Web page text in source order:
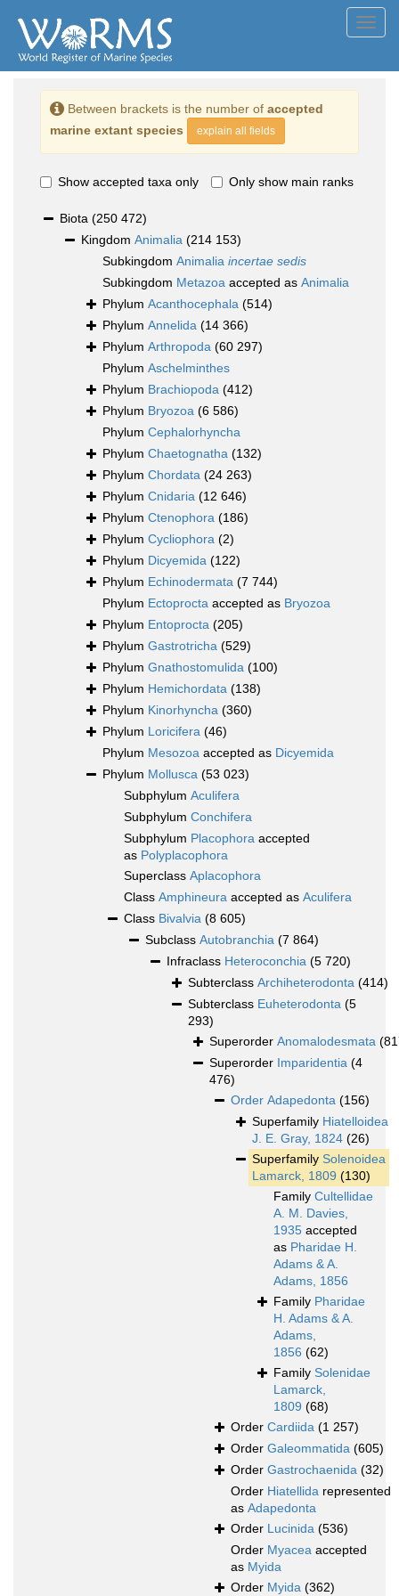
Between brackets is the number of accepted
marine extant species
explain all fields
Show accepted taxa only Only show main ranks
Biota (250 472)
Kingdom Animalia (214 153)
Subkingdom Animalia incertae sedis
Subkingdom Metazoa accepted as Animalia
Phylum Acanthocephala (514)
Phylum Annelida (14 366)
Phylum Arthropoda (60 297)
Phylum Aschelminthes
Phylum Brachiopoda (412)
Phylum Bryozoa (6 586)
Phylum Cephalorhyncha
Phylum Chaetognatha (132)
Phylum Chordata (24 263)
Phylum Cnidaria (12 646)
Phylum Ctenophora (186)
Phylum Cycliophora (2)
Phylum Dicyemida (122)
Phylum Echinodermata (7 744)
Phylum Ectoprocta accepted as Bryozoa
Phylum Entoprocta (205)
Phylum Gastrotricha (529)
Phylum Gnathostomulida (100)
Phylum Hemichordata (138)
Phylum Kinorhyncha (360)
Phylum Loricifera (46)
Phylum Mesozoa accepted as Dicyemida
Phylum Mollusca (53 023)
Subphylum Aculifera
Subphylum Conchifera
Subphylum Placophora accepted
as Polyplacophora
Superclass Aplacophora
Class Amphineura accepted as Aculifera
Class Bivalvia (8 605)
Subclass Autobranchia (7 864)
Infraclass Heteroconchia (5 720)
Subterclass Archiheterodonta (414)
Subterclass Euheterodonta (5
293)
Superorder Anomalodesmata
Superorder Imparidentia (4
476)
Order Adapedonta (156)
Superfamily Hiatelloidea
J. E. Gray, 1824 (26)
Superfamily Solenoidea
Lamarck, 1809 (130)
Family Cultellidae
A. M. Davies,
1935 accepted
as Pharidae H.
Adams & A.
Adams, 1856
Family Pharidae
H. Adams & A.
Adams,
1856 (62)
Family Solenidae
Lamarck,
1809 (68)
Order Cardiida (1 257)
Order Galeommatida (605)
Order Gastrochaenida (32)
Order Hiatellida represented
as Adapedonta
Order Lucinida (536)
Order Myacea accepted
as Myida
Order Myida (362)